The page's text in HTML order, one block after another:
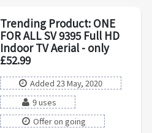
Trending Product: ONE
FOR ALL SV 9395 Full HD
Indoor TV Aerial - only
£52.99
Added 23 May, 2020
9 uses
Offer on going